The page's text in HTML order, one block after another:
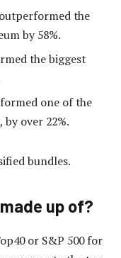
the
by 58%.
the biggest
one of the
over 22%.
bundles.
up of?
or S&P 500 for